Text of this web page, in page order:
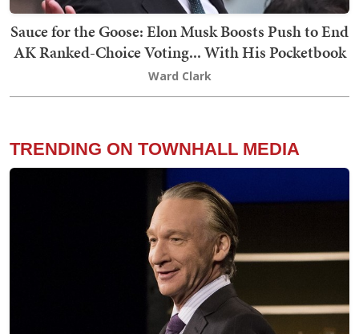
Sauce for the Goose: Elon Musk Boosts Push to End
AK Ranked-Choice Voting... With His Pocketbook
Ward Clark
TRENDING ON TOWNHALL MEDIA